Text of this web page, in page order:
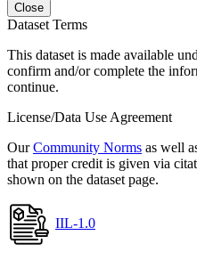
Close
Dataset Terms
This dataset is made available
confirm and/or complete the
continue.
License/Data Use Agreement
OurCommunity Norms as well
that proper credit is given via
shown on the dataset page.
IIL-1.0